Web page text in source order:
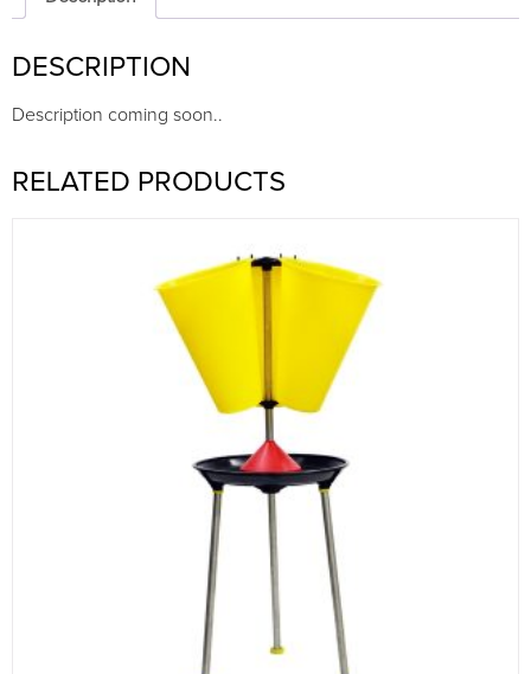
DESCRIPTION
Description coming soon..
RELATED PRODUCTS